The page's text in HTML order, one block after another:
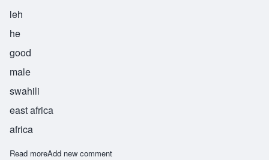
leh
he
good
male
swahili
east africa
africa
Read moreabout Salehe
Add new comment